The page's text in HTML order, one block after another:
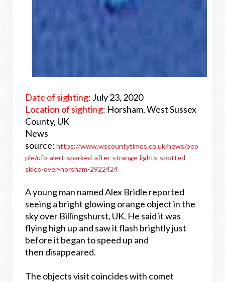
Date of sighting: July 23, 2020
Location of sighting: Horsham, West Sussex
County, UK
News
source: https://www.wscountytimes.co.uk/news/peo
ple/ufo-alert-sparked-after-strange-lights-spotted-
skies-over-horsham-2922424
A young man named Alex Bridle reported
seeing a bright glowing orange object in the
sky over Billingshurst, UK. He said it was
flying high up and saw it flash brightly just
before it began to speed up and
then disappeared.
The objects visit coincides with comet